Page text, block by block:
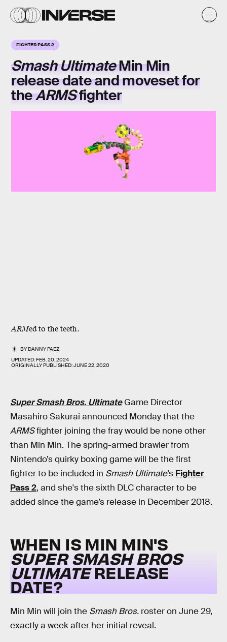
FIGHTER PASS 2
Smash UltimateMin Min
release date and moveset for
theARMSfighter
ARMed to the teeth.
BYDANNY PAEZ
UPDATED:FEB. 20, 2024
ORIGINALLY PUBLISHED:JUNE 22, 2020
Super Smash Bros. Ultimate Game Director
Masahiro Sakurai announced Monday that the
ARMSfighter joining the fray would be none other
than Min Min. The spring-armed brawler from
Nintendo’s quirky boxing game will be the first
fighter to be included in Smash Ultimate’s Fighter
Pass 2, and she's the sixth DLC character to be
added since the game’s release in December 2018.
WHEN IS MIN MIN'S
SUPER SMASH BROS
ULTIMATERELEASE
DATE?
Min Min will join the Smash Bros. roster on June 29,
exactly a week after her initial reveal.